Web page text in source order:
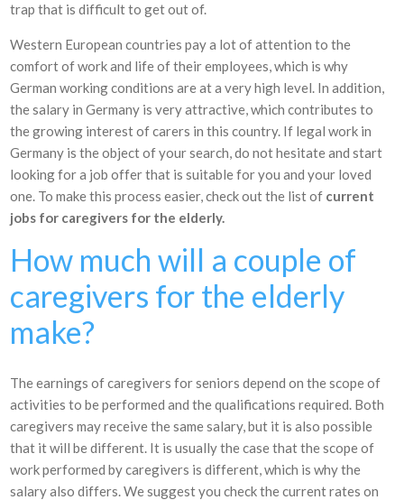
trap that is difficult to get out of.
Western European countries pay a lot of attention to the
comfort of work and life of their employees, which is why
German working conditions are at a very high level. In addition,
the salary in Germany is very attractive, which contributes to
the growing interest of carers in this country. If legal work in
Germany is the object of your search, do not hesitate and start
looking for a job offer that is suitable for you and your loved
one. To make this process easier, check out the list of current
jobs for caregivers for the elderly.
How much will a couple of
caregivers for the elderly
make?
The earnings of caregivers for seniors depend on the scope of
activities to be performed and the qualifications required. Both
caregivers may receive the same salary, but it is also possible
that it will be different. It is usually the case that the scope of
work performed by caregivers is different, which is why the
salary also differs. We suggest you check the current rates on